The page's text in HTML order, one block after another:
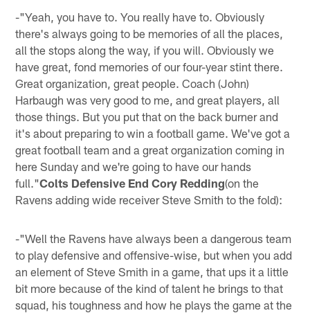
-"Yeah, you have to. You really have to. Obviously
there's always going to be memories of all the places,
all the stops along the way, if you will. Obviously we
have great, fond memories of our four-year stint there.
Great organization, great people. Coach (John)
Harbaugh was very good to me, and great players, all
those things. But you put that on the back burner and
it's about preparing to win a football game. We've got a
great football team and a great organization coming in
here Sunday and we're going to have our hands
full."Colts Defensive End Cory Redding(on the
Ravens adding wide receiver Steve Smith to the fold):
-"Well the Ravens have always been a dangerous team
to play defensive and offensive-wise, but when you add
an element of Steve Smith in a game, that ups it a little
bit more because of the kind of talent he brings to that
squad, his toughness and how he plays the game at the